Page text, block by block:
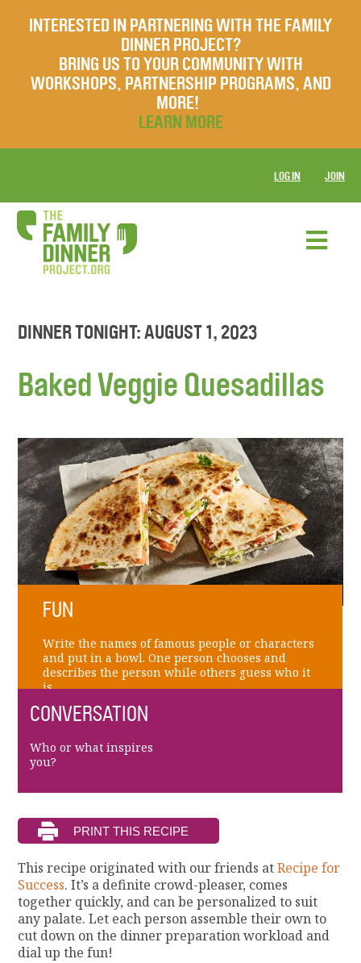
INTERESTED IN PARTNERING WITH THE FAMILY
DINNER PROJECT?
BRING US TO YOUR COMMUNITY WITH
WORKSHOPS, PARTNERSHIP PROGRAMS, AND
MORE!
LEARN MORE
LOG IN JOIN
DINNER TONIGHT: AUGUST 1, 2023
Baked Veggie Quesadillas
FUN
Write the names of famous people or characters
and put in a bowl. One person chooses and
describes the person while others guess who it
is.
CONVERSATION
Who or what inspires
you?
This recipe originated with our friends atRecipe for
Success. It’s a definite crowd-pleaser, comes
together quickly, and can be personalized to suit
any palate. Let each person assemble their own to
cut down on the dinner preparation workload and
dial up the fun!